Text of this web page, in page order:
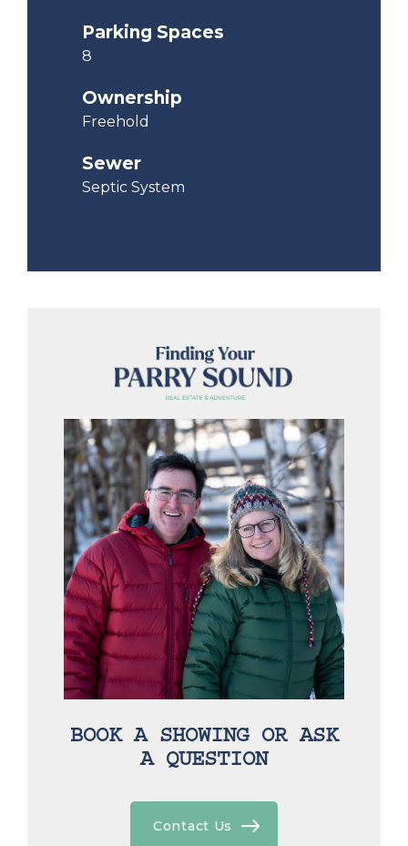
Parking Spaces
8
Ownership
Freehold
Sewer
Septic System
BOOK A SHOWING OR ASK
A QUESTION
Contact Us